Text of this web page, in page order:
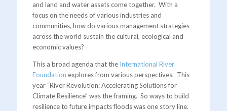
and land and water assets come together. With a
focus on the needs of various industries and
communities, how do various management strategies
across the world sustain the cultural, ecological and
economic values?
This a broad agenda that the International River
Foundation explores from various perspectives. This
year “River Revolution: Accelerating Solutions for
Climate Resilience” was the framing. So ways to build
resilience to future impacts floods was one story line.